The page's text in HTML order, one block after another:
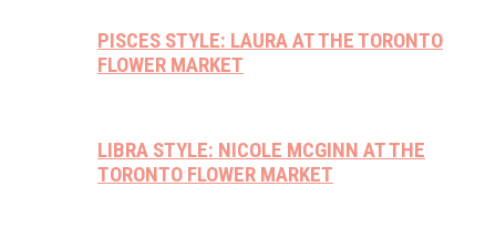
PISCES STYLE: LAURA AT THE TORONTO
FLOWER MARKET
LIBRA STYLE: NICOLE MCGINN AT THE
TORONTO FLOWER MARKET